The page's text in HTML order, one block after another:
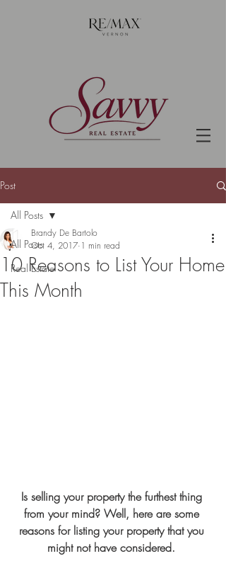
Post
All Posts
Real Estate
All Posts
10 Reasons to List Your Home
This Month
Brandy De Bartolo
Oct 4, 2017 1 min read
Is selling your property the furthest thing
from your mind? Well, here are some
reasons for listing your property that you
might not have considered.